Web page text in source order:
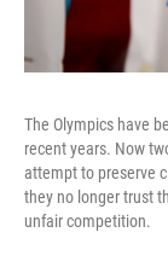
The Olympics have
recent years. Now
attempt to preserve
they no longer trust
unfair competition.